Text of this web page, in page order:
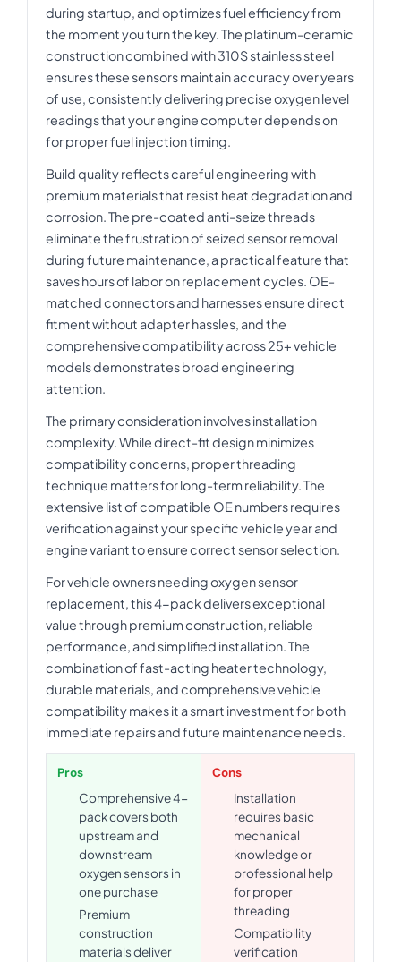
during startup, and optimizes fuel efficiency from
the moment you turn the key. The platinum-ceramic
construction combined with 310S stainless steel
ensures these sensors maintain accuracy over years
of use, consistently delivering precise oxygen level
readings that your engine computer depends on
for proper fuel injection timing.
Build quality reflects careful engineering with
premium materials that resist heat degradation and
corrosion. The pre-coated anti-seize threads
eliminate the frustration of seized sensor removal
during future maintenance, a practical feature that
saves hours of labor on replacement cycles. OE-
matched connectors and harnesses ensure direct
fitment without adapter hassles, and the
comprehensive compatibility across 25+ vehicle
models demonstrates broad engineering
attention.
The primary consideration involves installation
complexity. While direct-fit design minimizes
compatibility concerns, proper threading
technique matters for long-term reliability. The
extensive list of compatible OE numbers requires
verification against your specific vehicle year and
engine variant to ensure correct sensor selection.
For vehicle owners needing oxygen sensor
replacement, this 4-pack delivers exceptional
value through premium construction, reliable
performance, and simplified installation. The
combination of fast-acting heater technology,
durable materials, and comprehensive vehicle
compatibility makes it a smart investment for both
immediate repairs and future maintenance needs.
Pros
Comprehensive 4-
pack covers both
upstream and
downstream
oxygen sensors in
one purchase
Premium
construction
materials deliver
Cons
Installation
requires basic
mechanical
knowledge or
professional help
for proper
threading
Compatibility
verification